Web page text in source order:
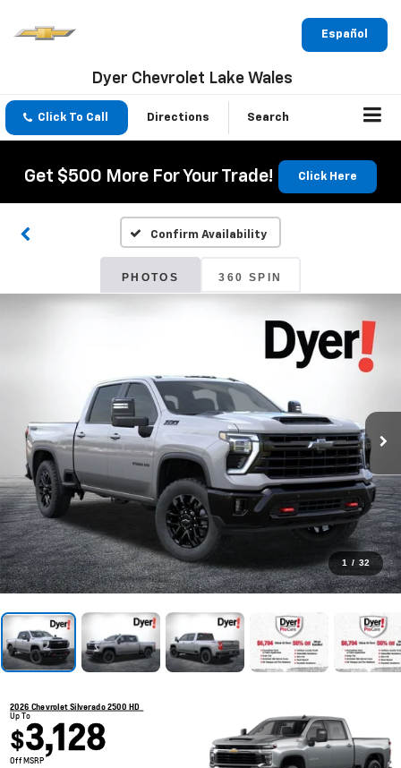
Español
Dyer Chevrolet Lake Wales
Click To Call Directions Search
Get $500 More For Your Trade! Click Here
Confirm Availability
PHOTOS 360 SPIN
1 / 32
2026 Chevrolet Silverado 2500 HD
Up To
$3,128
Off MSRP